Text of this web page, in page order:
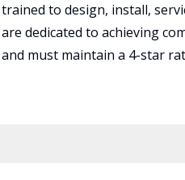
trained to design, install,
are dedicated to achieving
and must maintain a 4-star